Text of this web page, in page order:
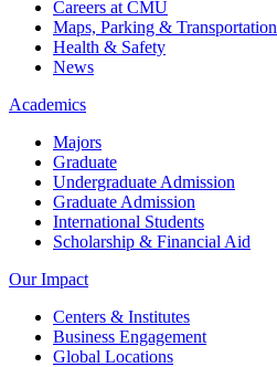
Careers at CMU
Maps, Parking & Transportation
Health & Safety
News
Academics
Majors
Graduate
Undergraduate Admission
Graduate Admission
International Students
Scholarship & Financial Aid
Our Impact
Centers & Institutes
Business Engagement
Global Locations